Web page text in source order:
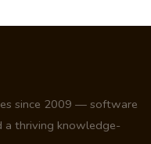
since 2009 — software
a thriving knowledge-